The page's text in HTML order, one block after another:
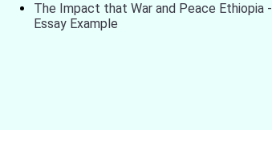
The Impact that War and Peace Ethiopia -
Essay Example